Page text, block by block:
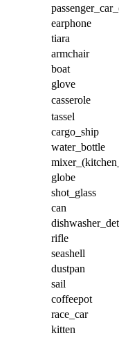
earphone
tiara
armchair
boat
glove
casserole
tassel
cargo_ship
water_bottle
globe
shot_glass
can
rifle
seashell
dustpan
sail
coffeepot
race_car
kitten